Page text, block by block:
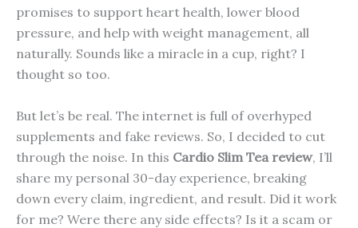
promises to support heart health, lower blood
pressure, and help with weight management, all
naturally. Sounds like a miracle in a cup, right? I
thought so too.
But let’s be real. The internet is full of overhyped
supplements and fake reviews. So, I decided to cut
through the noise. In this Cardio Slim Tea review, I’ll
share my personal 30-day experience, breaking
down every claim, ingredient, and result. Did it work
for me? Were there any side effects? Is it a scam or